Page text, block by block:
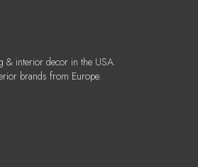
& interior decor in the USA.
brands from Europe.